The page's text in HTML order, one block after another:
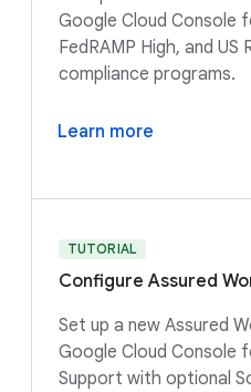
Google Cloud Console
FedRAMP High, and US
compliance programs.
Learn more
TUTORIAL
Configure Assured
Set up a new Assured
Google Cloud Console
Support with optional